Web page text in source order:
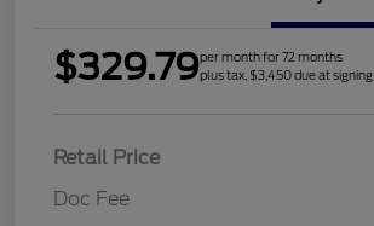
$329.79per month for 72 months
plus tax, $3,450 due at signing
Retail Price
Doc Fee